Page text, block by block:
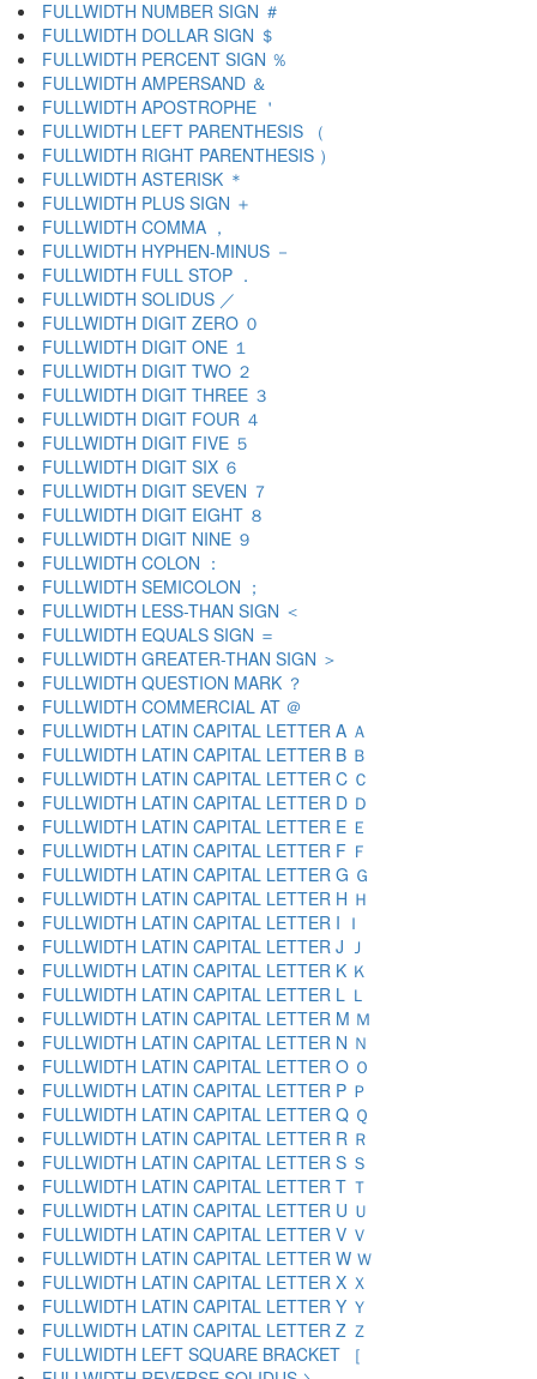
FULLWIDTH NUMBER SIGN ＃
FULLWIDTH DOLLAR SIGN ＄
FULLWIDTH PERCENT SIGN ％
FULLWIDTH AMPERSAND ＆
FULLWIDTH APOSTROPHE ＇
FULLWIDTH LEFT PARENTHESIS （
FULLWIDTH RIGHT PARENTHESIS ）
FULLWIDTH ASTERISK ＊
FULLWIDTH PLUS SIGN ＋
FULLWIDTH COMMA ，
FULLWIDTH HYPHEN-MINUS －
FULLWIDTH FULL STOP ．
FULLWIDTH SOLIDUS ／
FULLWIDTH DIGIT ZERO ０
FULLWIDTH DIGIT ONE １
FULLWIDTH DIGIT TWO ２
FULLWIDTH DIGIT THREE ３
FULLWIDTH DIGIT FOUR ４
FULLWIDTH DIGIT FIVE ５
FULLWIDTH DIGIT SIX ６
FULLWIDTH DIGIT SEVEN ７
FULLWIDTH DIGIT EIGHT ８
FULLWIDTH DIGIT NINE ９
FULLWIDTH COLON ：
FULLWIDTH SEMICOLON ；
FULLWIDTH LESS-THAN SIGN ＜
FULLWIDTH EQUALS SIGN ＝
FULLWIDTH GREATER-THAN SIGN ＞
FULLWIDTH QUESTION MARK ？
FULLWIDTH COMMERCIAL AT ＠
FULLWIDTH LATIN CAPITAL LETTER A Ａ
FULLWIDTH LATIN CAPITAL LETTER B Ｂ
FULLWIDTH LATIN CAPITAL LETTER C Ｃ
FULLWIDTH LATIN CAPITAL LETTER D Ｄ
FULLWIDTH LATIN CAPITAL LETTER E Ｅ
FULLWIDTH LATIN CAPITAL LETTER F Ｆ
FULLWIDTH LATIN CAPITAL LETTER G Ｇ
FULLWIDTH LATIN CAPITAL LETTER H Ｈ
FULLWIDTH LATIN CAPITAL LETTER I Ｉ
FULLWIDTH LATIN CAPITAL LETTER J Ｊ
FULLWIDTH LATIN CAPITAL LETTER K Ｋ
FULLWIDTH LATIN CAPITAL LETTER L Ｌ
FULLWIDTH LATIN CAPITAL LETTER M Ｍ
FULLWIDTH LATIN CAPITAL LETTER N Ｎ
FULLWIDTH LATIN CAPITAL LETTER O Ｏ
FULLWIDTH LATIN CAPITAL LETTER P Ｐ
FULLWIDTH LATIN CAPITAL LETTER Q Ｑ
FULLWIDTH LATIN CAPITAL LETTER R Ｒ
FULLWIDTH LATIN CAPITAL LETTER S Ｓ
FULLWIDTH LATIN CAPITAL LETTER T Ｔ
FULLWIDTH LATIN CAPITAL LETTER U Ｕ
FULLWIDTH LATIN CAPITAL LETTER V Ｖ
FULLWIDTH LATIN CAPITAL LETTER W Ｗ
FULLWIDTH LATIN CAPITAL LETTER X Ｘ
FULLWIDTH LATIN CAPITAL LETTER Y Ｙ
FULLWIDTH LATIN CAPITAL LETTER Z Ｚ
FULLWIDTH LEFT SQUARE BRACKET ［